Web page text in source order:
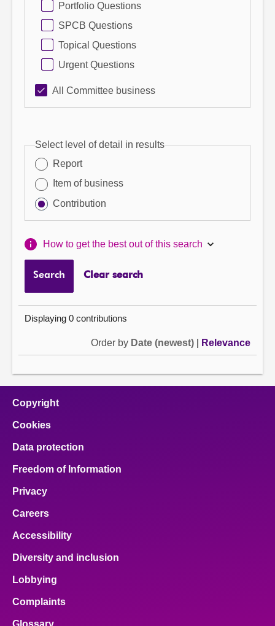
Portfolio Questions
SPCB Questions
Topical Questions
Urgent Questions
All Committee business
Select level of detail in results
Report
Item of business
Contribution
How to get the best out of this search
Search Clear search
Displaying 0 contributions
Order by Date (newest) Relevance
Copyright
Cookies
Data protection
Freedom of Information
Privacy
Careers
Accessibility
Diversity and inclusion
Lobbying
Complaints
Glossary